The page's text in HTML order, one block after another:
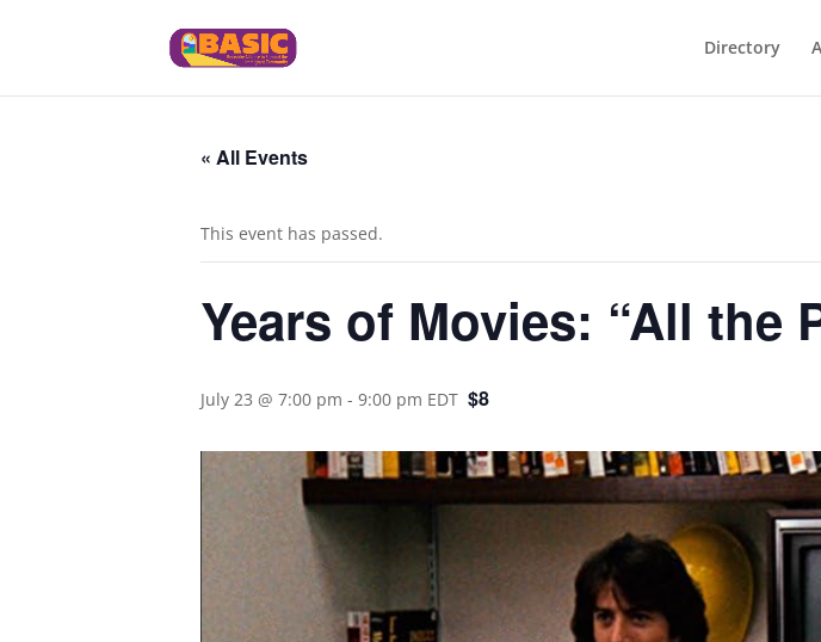
Directory
« All Events
This event has passed.
Years of Movies: “All the
July 23 @ 7:00 pm - 9:00 pm EDT $8